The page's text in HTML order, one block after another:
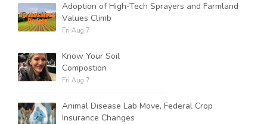
Adoption of High-Tech Sprayers and Farmland
Values Climb
Fri Aug 7
Know Your Soil
Compostion
Fri Aug 7
Animal Disease Lab Move, Federal Crop
Insurance Changes